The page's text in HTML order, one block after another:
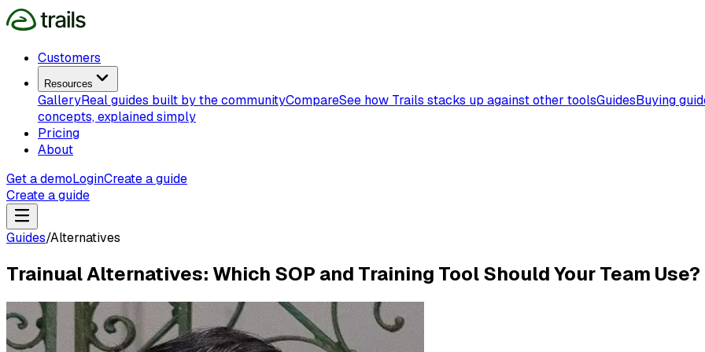
Customers
Resources
GalleryReal guides built by the communityCompareSee how Trails stacks up against other toolsGuidesBuying
concepts, explained simply
Pricing
About
Get a demoLoginCreate a guide
Create a guide
Guides/Alternatives
Trainual Alternatives: Which SOP and Training Tool Should Your Team Use?